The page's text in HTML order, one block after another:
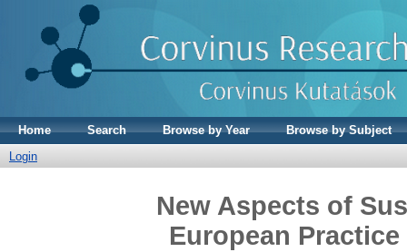
Home Search Browse by Year
Browse by Subject
Login
New Aspects of
European